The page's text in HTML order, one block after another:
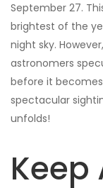
September 27.
brightest of the
night sky.
astronomers
before it becomes
spectacular
unfolds!
Keep